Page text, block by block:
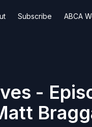
Subscribe ABCA
-